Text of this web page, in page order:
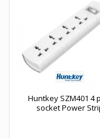
Huntkey SZM401 4
socket Power